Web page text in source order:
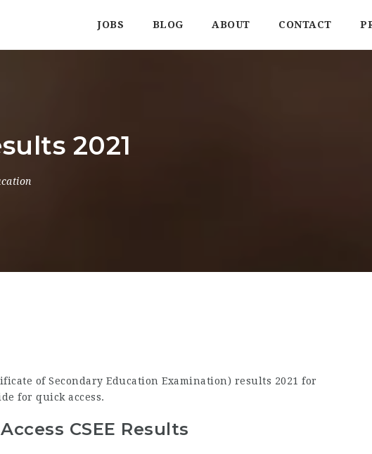
JOBS BLOG ABOUT CONTACT
2021
of Secondary Education Examination) results 2021 for
for quick access.
CSEE Results